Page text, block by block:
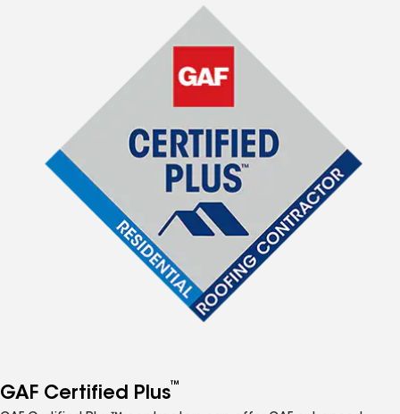
GAF Certified Plus™